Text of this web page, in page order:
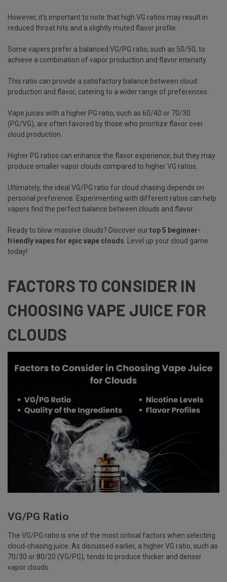
However, it's important to note that high VG ratios may result in
reduced throat hits and a slightly muted flavor profile.
Some vapers prefer a balanced VG/PG ratio, such as 50/50, to
achieve a combination of vapor production and flavor intensity.
This ratio can provide a satisfactory balance between cloud
production and flavor, catering to a wider range of preferences.
Vape juices with a higher PG ratio, such as 60/40 or 70/30
(PG/VG), are often favored by those who prioritize flavor over
cloud production.
Higher PG ratios can enhance the flavor experience, but they may
produce smaller vapor clouds compared to higher VG ratios.
Ultimately, the ideal VG/PG ratio for cloud chasing depends on
personal preference. Experimenting with different ratios can help
vapers find the perfect balance between clouds and flavor.
Ready to blow massive clouds? Discover ourtop 5 beginner-
friendly vapes for epic vape clouds . Level up your cloud game
today!
FACTORS TO CONSIDER IN
CHOOSING VAPE JUICE FOR
CLOUDS
VG/PG Ratio
The VG/PG ratio is one of the most critical factors when selecting
cloud-chasing juice. As discussed earlier, a higher VG ratio, such as
70/30 or 80/20 (VG/PG), tends to produce thicker and denser
vapor clouds.